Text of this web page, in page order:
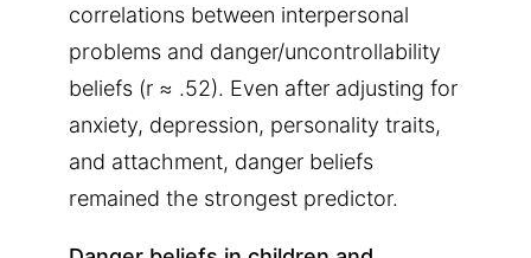
correlations between interpersonal
problems and danger/uncontrollability
beliefs (r ≈ .52). Even after adjusting for
anxiety, depression, personality traits,
and attachment, danger beliefs
remained the strongest predictor.